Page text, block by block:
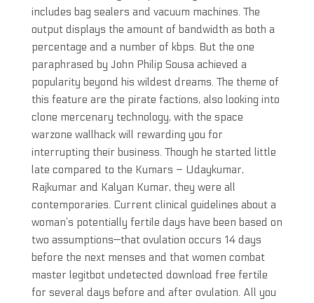
includes bag sealers and vacuum machines. The
output displays the amount of bandwidth as both a
percentage and a number of kbps. But the one
paraphrased by John Philip Sousa achieved a
popularity beyond his wildest dreams. The theme of
this feature are the pirate factions, also looking into
clone mercenary technology, with the space
warzone wallhack will rewarding you for
interrupting their business. Though he started little
late compared to the Kumars – Udaykumar,
Rajkumar and Kalyan Kumar, they were all
contemporaries. Current clinical guidelines about a
woman’s potentially fertile days have been based on
two assumptions—that ovulation occurs 14 days
before the next menses and that women combat
master legitbot undetected download free fertile
for several days before and after ovulation. All you